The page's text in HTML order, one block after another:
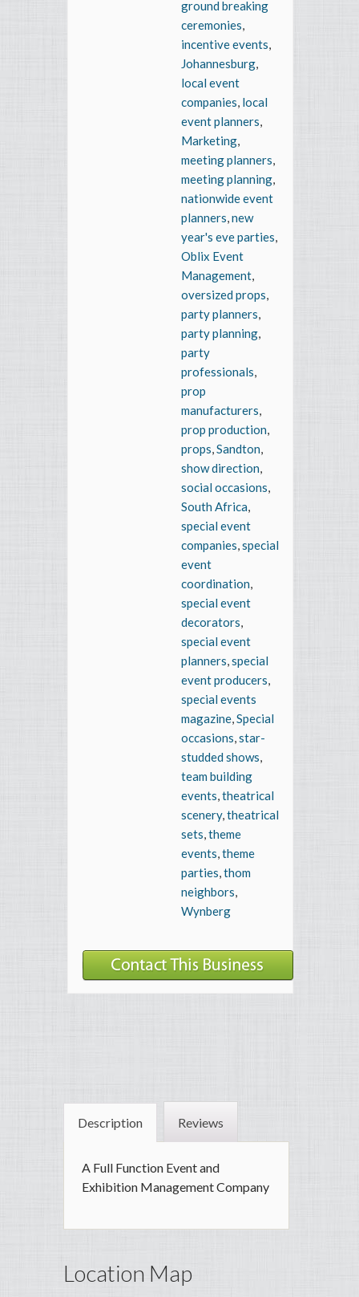
ground breaking
ceremonies,
incentive events,
Johannesburg,
local event
companies, local
event planners,
Marketing,
meeting planners,
meeting planning,
nationwide event
planners,new
year's eve parties,
Oblix Event
Management,
oversized props,
party planners,
party planning,
party
professionals,
prop
manufacturers,
prop production,
props,Sandton,
show direction,
social occasions,
South Africa,
special event
companies,special
event
coordination,
special event
decorators,
special event
planners,special
event producers,
special events
magazine,Special
occasions,star-
studded shows,
team building
events,theatrical
scenery,theatrical
sets,theme
events,theme
parties,thom
neighbors,
Wynberg
Description Reviews
A Full Function Event and
Exhibition Management Company
Location Map